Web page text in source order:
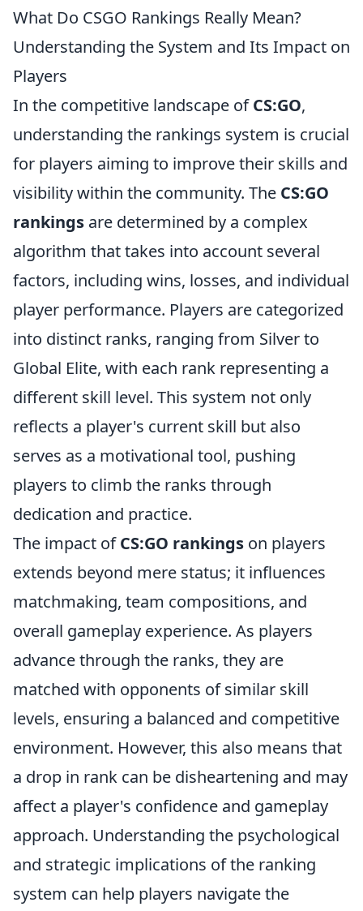
What Do CSGO Rankings Really Mean?
Understanding the System and Its Impact on
Players
In the competitive landscape ofCS:GO,
understanding the rankings system is crucial
for players aiming to improve their skills and
visibility within the community. The CS:GO
rankings are determined by a complex
algorithm that takes into account several
factors, including wins, losses, and individual
player performance. Players are categorized
into distinct ranks, ranging from Silver to
Global Elite, with each rank representing a
different skill level. This system not only
reflects a player's current skill but also
serves as a motivational tool, pushing
players to climb the ranks through
dedication and practice.
The impact ofCS:GO rankings on players
extends beyond mere status; it influences
matchmaking, team compositions, and
overall gameplay experience. As players
advance through the ranks, they are
matched with opponents of similar skill
levels, ensuring a balanced and competitive
environment. However, this also means that
a drop in rank can be disheartening and may
affect a player's confidence and gameplay
approach. Understanding the psychological
and strategic implications of the ranking
system can help players navigate the